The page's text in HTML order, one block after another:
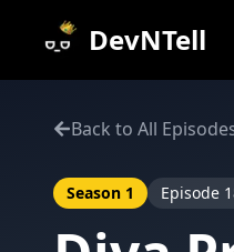
DevNTell
Back to All
Season 1 Episode